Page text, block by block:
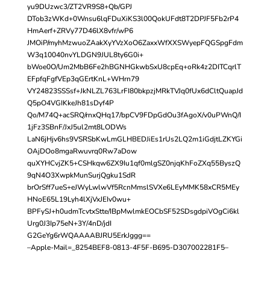
yu9DUzwc3/ZT2VR9S8+Qb/GPJ
DTob3zWKd+0Wnsu6lqFDuXiKS3l00QokUFdt8T2DPJF5Fb2rP4
HmAerf+ZRVy77D46lX8vfr/wP6
JMOiP/myhMzwuoZAakXyYVzXoO6ZaxxWfXXSWyepFQGSpgFdm
W3q10040nvYLDGN9JUL8ty6G0i+
bWoe0O/Um2MbB6Fe2hBGNHGkwbSxU8cpEq+oRk4z2DITCqrlT
EFpfqFgfVEp3qGErtKnL+WHrn79
VY24823SSSsf+JkNLZL763LrFI80bkpzjMRkTVJq0fUx6dCltQuapJd
Q5pO4VGIKkeJh81sDyf4P
Qo/M74Q+acSRQ/rnxQHq17/bpCV9FDpGdOu3fAgoX/v0uPWnQ/I
1jFz3SBnF/JxJ5ul2mt8LODWs
LaN6jHjv6hs9VSRSbKwLmGLHBEDJiEs1rUs2LQ2m1iGdjtLZKYGi
OAjDOo8mgaRwuvrq0Rw7aDow
quXYHCvjZK5+CSHkqw6ZX9Iu1qf0mlgSZ0njqKhFoZXq55ByszQ
9qN4O3XwpkMunSurjQgku1SdR
brOrSff7ueS+eJWyLwlwVf5RcnMmslSVXe6LEyMMK58xCR5MEy
HNoE65L19Lyh4lXjVxJEIv0wu+
BPFySJ+h0udmTcvtxStte/IBpMwlmkEOCbSF52SDsgdpiVOgCi6kl
Urg0J3Ip75eN+3Y/4nD/jdI
G2GeYg6rWQAAAABJRU5ErkJggg==
–Apple-Mail=_8254BEF8-0813-4F5F-B695-D307002281F5–